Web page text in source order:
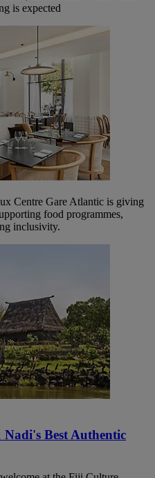
is expected
Centre Gare Atlantic is giving
food programmes,
inclusivity.
Best Authentic